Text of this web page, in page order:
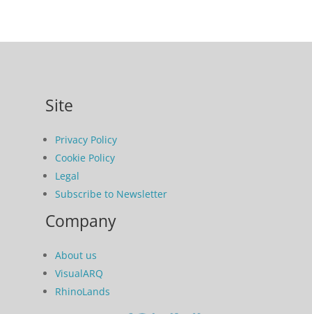
Site
Privacy Policy
Cookie Policy
Legal
Subscribe to Newsletter
Company
About us
VisualARQ
RhinoLands